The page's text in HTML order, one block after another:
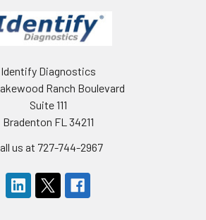
Identify Diagnostics
Ranch Boulevard
Suite 111
Bradenton FL 34211
us at 727-744-2967